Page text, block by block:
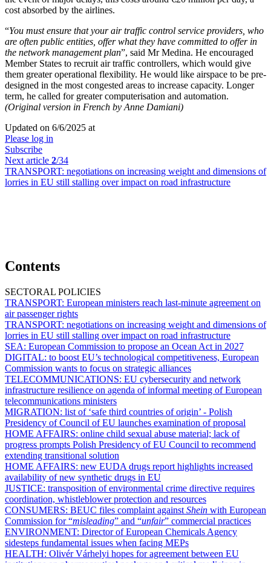
cost absorbed by the airlines.
“You must ensure that your air traffic control service providers, who
are often public entities, offer what they have committed to offer in
the network management plan”, said Mr Medina. He encouraged
Member States to recruit air traffic controllers, which would give
them greater operational flexibility. He would like airspace to be pre-
designed in the most congested areas to increase capacity. Longer
term, he called for greater computerisation and automation.
(Original version in French by Anne Damiani)
Updated on 6/6/2025 at
Please log in
Subscribe
Next article 2/34
TRANSPORT: negotiations on increasing weight and dimensions of
lorries in EU still stalling over impact on road infrastructure
Contents
SECTORAL POLICIES
TRANSPORT: European ministers reach last-minute agreement on
air passenger rights
TRANSPORT: negotiations on increasing weight and dimensions of
lorries in EU still stalling over impact on road infrastructure
SEA: European Commission to propose an Ocean Act in 2027
DIGITAL: to boost EU’s technological competitiveness, European
Commission wants to focus on strategic alliances
TELECOMMUNICATIONS: EU cybersecurity and network
infrastructure resilience on agenda of informal meeting of European
telecommunications ministers
MIGRATION: list of ‘safe third countries of origin’ - Polish
Presidency of Council of EU launches examination of proposal
HOME AFFAIRS: online child sexual abuse material; lack of
progress prompts Polish Presidency of EU Council to recommend
extending transitional solution
HOME AFFAIRS: new EUDA drugs report highlights increased
availability of new synthetic drugs in EU
JUSTICE: transposition of environmental crime directive requires
coordination, whistleblower protection and resources
CONSUMERS: BEUC files complaint against Shein with European
Commission for “misleading” and “unfair” commercial practices
ENVIRONMENT: Director of European Chemicals Agency
sidesteps fundamental issues when facing MEPs
HEALTH: Olivér Várhelyi hopes for agreement between EU